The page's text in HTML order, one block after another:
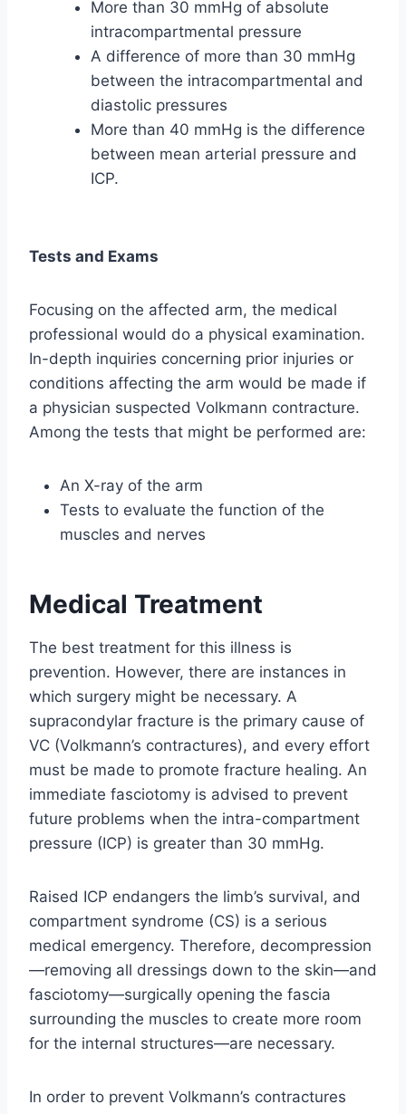
More than 30 mmHg of absolute
intracompartmental pressure
A difference of more than 30 mmHg
between the intracompartmental and
diastolic pressures
More than 40 mmHg is the difference
between mean arterial pressure and
ICP.
Tests and Exams
Focusing on the affected arm, the medical
professional would do a physical examination.
In-depth inquiries concerning prior injuries or
conditions affecting the arm would be made if
a physician suspected Volkmann contracture.
Among the tests that might be performed are:
An X-ray of the arm
Tests to evaluate the function of the
muscles and nerves
Medical Treatment
The best treatment for this illness is
prevention. However, there are instances in
which surgery might be necessary. A
supracondylar fracture is the primary cause of
VC (Volkmann’s contractures), and every effort
must be made to promote fracture healing. An
immediate fasciotomy is advised to prevent
future problems when the intra-compartment
pressure (ICP) is greater than 30 mmHg.
Raised ICP endangers the limb’s survival, and
compartment syndrome (CS) is a serious
medical emergency. Therefore, decompression
—removing all dressings down to the skin—and
fasciotomy—surgically opening the fascia
surrounding the muscles to create more room
for the internal structures—are necessary.
In order to prevent Volkmann’s contractures